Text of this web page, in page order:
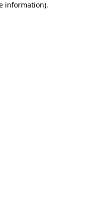
information).